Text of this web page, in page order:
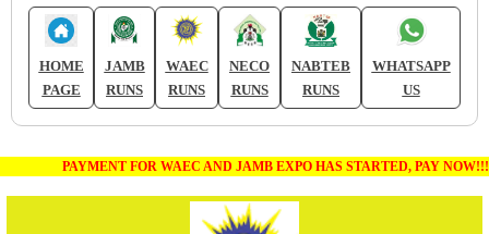
HOME
PAGE
JAMB
RUNS
WAEC
RUNS
NECO
RUNS
NABTEB
RUNS
WHATSAPP
US
PAYMENT FOR WAEC AND JAMB EXPO HAS STARTED, PAY NOW!!!